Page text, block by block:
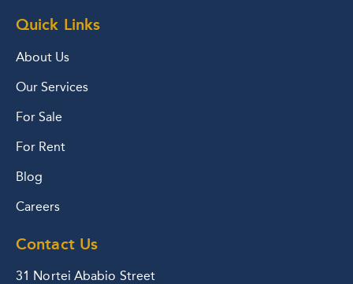
Quick Links
About Us
Our Services
For Sale
For Rent
Blog
Careers
Contact Us
31 Nortei Ababio Street